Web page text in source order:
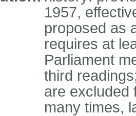
1957,
proposed as
requires at
Parliament
third
are excluded
many times,